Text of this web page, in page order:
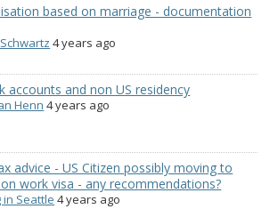
based on marriage - documentation
4 years ago
accounts and non US residency
Henn 4 years ago
advice - US Citizen possibly moving to
work visa - any recommendations?
in Seattle 4 years ago